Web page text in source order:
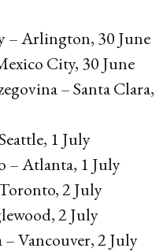
– Arlington, 30 June
City, 30 June
– Santa Clara,
1 July
– Atlanta, 1 July
2 July
2 July
Vancouver, 2 July